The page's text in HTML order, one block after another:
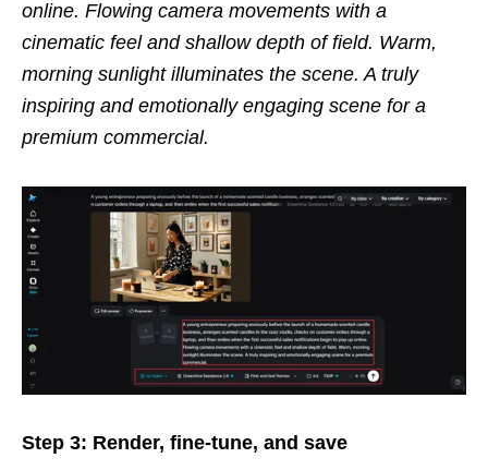
online. Flowing camera movements with a
cinematic feel and shallow depth of field. Warm,
morning sunlight illuminates the scene. A truly
inspiring and emotionally engaging scene for a
premium commercial.
Step 3: Render, fine-tune, and save